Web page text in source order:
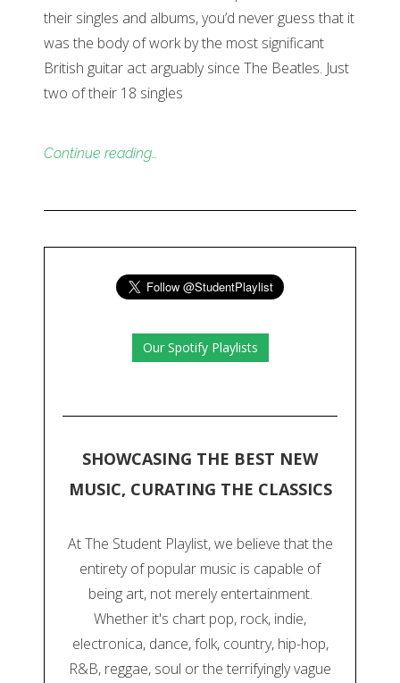
their singles and albums, you’d never guess that it
was the body of work by the most significant
British guitar act arguably since The Beatles. Just
two of their 18 singles
Continue reading…
Our Spotify Playlists
SHOWCASING THE BEST NEW
MUSIC, CURATING THE CLASSICS
At The Student Playlist, we believe that the
entirety of popular music is capable of
being art, not merely entertainment.
Whether it's chart pop, rock, indie,
electronica, dance, folk, country, hip-hop,
R&B, reggae, soul or the terrifyingly vague